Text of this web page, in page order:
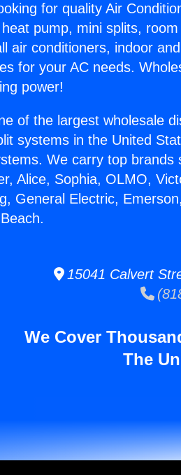
for quality Air
pump, mini splits,
air conditioners, indoor
for your AC needs.
power!
of the largest wholesale
systems in the United
We carry top
Alice, Sophia, OLMO,
General Electric,
15041 Calvert
We Cover
The